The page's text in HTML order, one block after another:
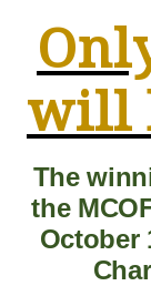
will
The
the
October